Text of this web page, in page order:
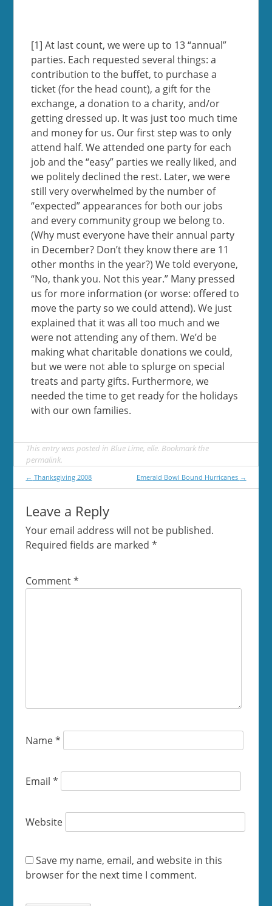
[1] At last count, we were up to 13 “annual”
parties. Each requested several things: a
contribution to the buffet, to purchase a
ticket (for the head count), a gift for the
exchange, a donation to a charity, and/or
getting dressed up. It was just too much time
and money for us. Our first step was to only
attend half. We attended one party for each
job and the “easy” parties we really liked, and
we politely declined the rest. Later, we were
still very overwhelmed by the number of
“expected” appearances for both our jobs
and every community group we belong to.
(Why must everyone have their annual party
in December? Don’t they know there are 11
other months in the year?) We told everyone,
“No, thank you. Not this year.” Many pressed
us for more information (or worse: offered to
move the party so we could attend). We just
explained that it was all too much and we
were not attending any of them. We’d be
making what charitable donations we could,
but we were not able to splurge on special
treats and party gifts. Furthermore, we
needed the time to get ready for the holidays
with our own families.
This entry was posted in Blue Lime, elle. Bookmark the
permalink.
Post
← Thanksgiving 2008 Emerald Bowl Bound Hurricanes →
Leave a Reply
Your email address will not be published.
Required fields are marked*
Comment*
Name*
Email*
Website
Save my name, email, and website in this
browser for the next time I comment.